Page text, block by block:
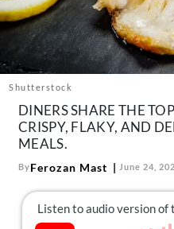
Follow
us:
FacebookInstagram
TikTok
Shutterstock
DINERS SHARE THE
CRISPY, FLAKY, AND
MEALS.
ByFerozan Mast June 24,